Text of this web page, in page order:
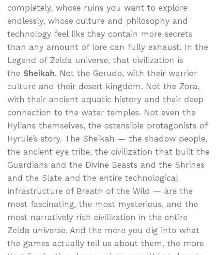
completely, whose ruins you want to explore
endlessly, whose culture and philosophy and
technology feel like they contain more secrets
than any amount of lore can fully exhaust. In the
Legend of Zelda universe, that civilization is
the Sheikah. Not the Gerudo, with their warrior
culture and their desert kingdom. Not the Zora,
with their ancient aquatic history and their deep
connection to the water temples. Not even the
Hylians themselves, the ostensible protagonists of
Hyrule’s story. The Sheikah — the shadow people,
the ancient eye tribe, the civilization that built the
Guardians and the Divine Beasts and the Shrines
and the Slate and the entire technological
infrastructure of Breath of the Wild — are the
most fascinating, the most mysterious, and the
most narratively rich civilization in the entire
Zelda universe. And the more you dig into what
the games actually tell us about them, the more